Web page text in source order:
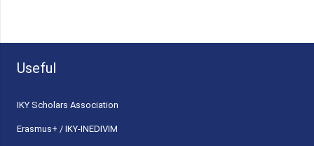
Useful
ΙΚΥ Scholars Association
Erasmus+ / IKY-INEDIVIM